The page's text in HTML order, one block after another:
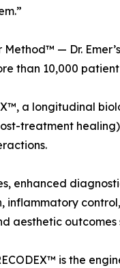
— Dr.
than 10,000
a longitudinal
treatment
enhanced
inflammatory
aesthetic outcomes
is the